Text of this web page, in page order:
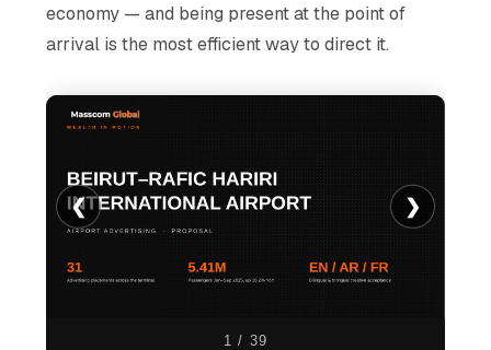
economy — and being present at the point of
arrival is the most efficient way to direct it.
❮ ❯
1 / 39